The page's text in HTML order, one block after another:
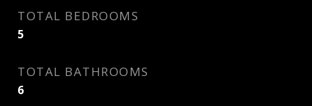
TOTAL BEDROOMS
5
TOTAL BATHROOMS
6